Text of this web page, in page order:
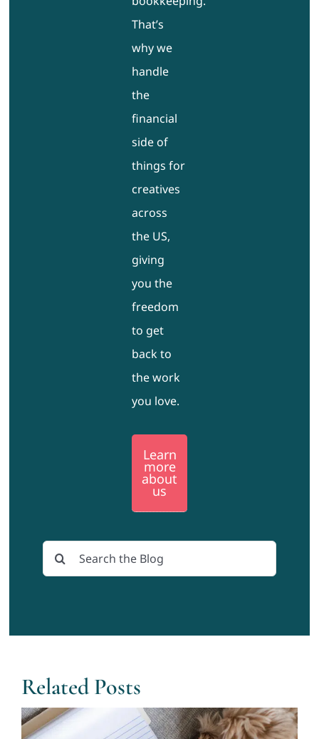
That’s
why we
handle
the
financial
side of
things for
creatives
across
the US,
giving
you the
freedom
to get
back to
the work
you love.
Learn
more
about
us
Search
for:
Related Posts